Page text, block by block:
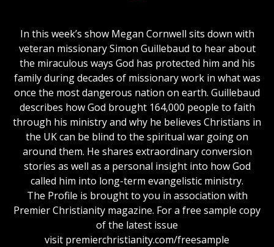
In this week’s show Megan Cornwell sits down with
veteran missionary Simon Guillebaud to hear about
the miraculous ways God has protected him and his
family during decades of missionary work in what was
once the most dangerous nation on earth. Guillebaud
describes how God brought 164,000 people to faith
through his ministry and why he believes Christians in
the UK can be blind to the spiritual war going on
around them. He shares extraordinary conversion
stories as well as a personal insight into how God
called him into long-term evangelistic ministry.
The Profile is brought to you in association with
Premier Christianity magazine. For a free sample copy
of the latest issue
visit premierchristianity.com/freesample